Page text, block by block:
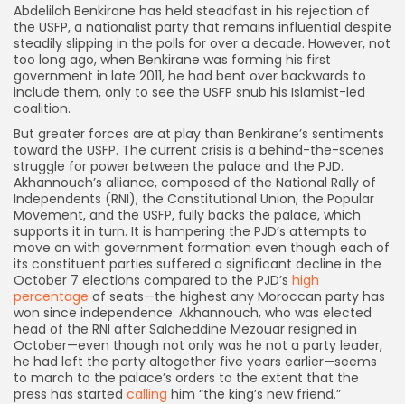
Abdelilah Benkirane has held steadfast in his rejection of
the USFP, a nationalist party that remains influential despite
steadily slipping in the polls for over a decade. However, not
too long ago, when Benkirane was forming his first
government in late 2011, he had bent over backwards to
include them, only to see the USFP snub his Islamist-led
coalition.
But greater forces are at play than Benkirane’s sentiments
toward the USFP. The current crisis is a behind-the-scenes
struggle for power between the palace and the PJD.
Akhannouch’s alliance, composed of the National Rally of
Independents (RNI), the Constitutional Union, the Popular
Movement, and the USFP, fully backs the palace, which
supports it in turn. It is hampering the PJD’s attempts to
move on with government formation even though each of
its constituent parties suffered a significant decline in the
October 7 elections compared to the PJD’s high
percentage of seats—the highest any Moroccan party has
won since independence. Akhannouch, who was elected
head of the RNI after Salaheddine Mezouar resigned in
October—even though not only was he not a party leader,
he had left the party altogether five years earlier—seems
to march to the palace’s orders to the extent that the
press has started calling him “the king’s new friend.”